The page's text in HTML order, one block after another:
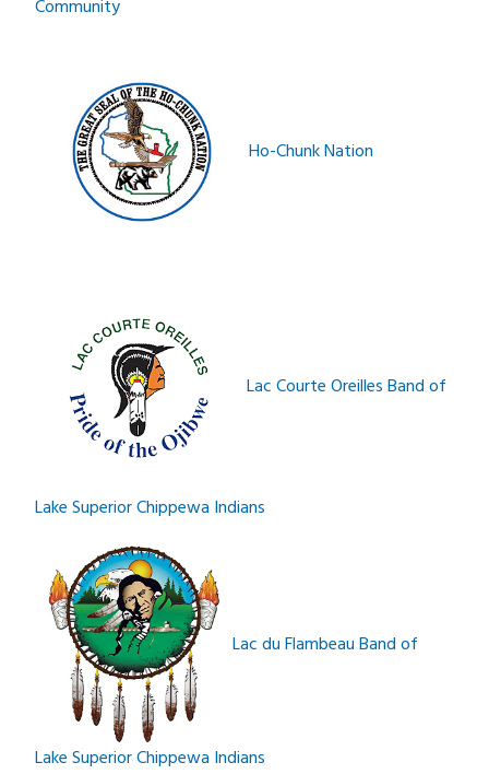
Community
Ho-Chunk Nation
Lac Courte Oreilles Band of
Lake Superior Chippewa Indians
Lac du Flambeau Band of
Lake Superior Chippewa Indians